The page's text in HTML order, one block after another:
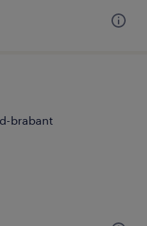
brabant